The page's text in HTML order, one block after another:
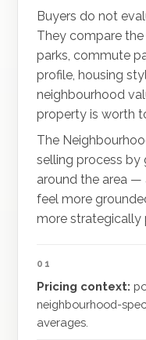
Buyers do not
They compare
parks, commute
profile, housing
neighbourhood
property is worth
The
selling process by
around the area
feel more
more strategically
01
Pricing context:
neighbourhood-
averages.